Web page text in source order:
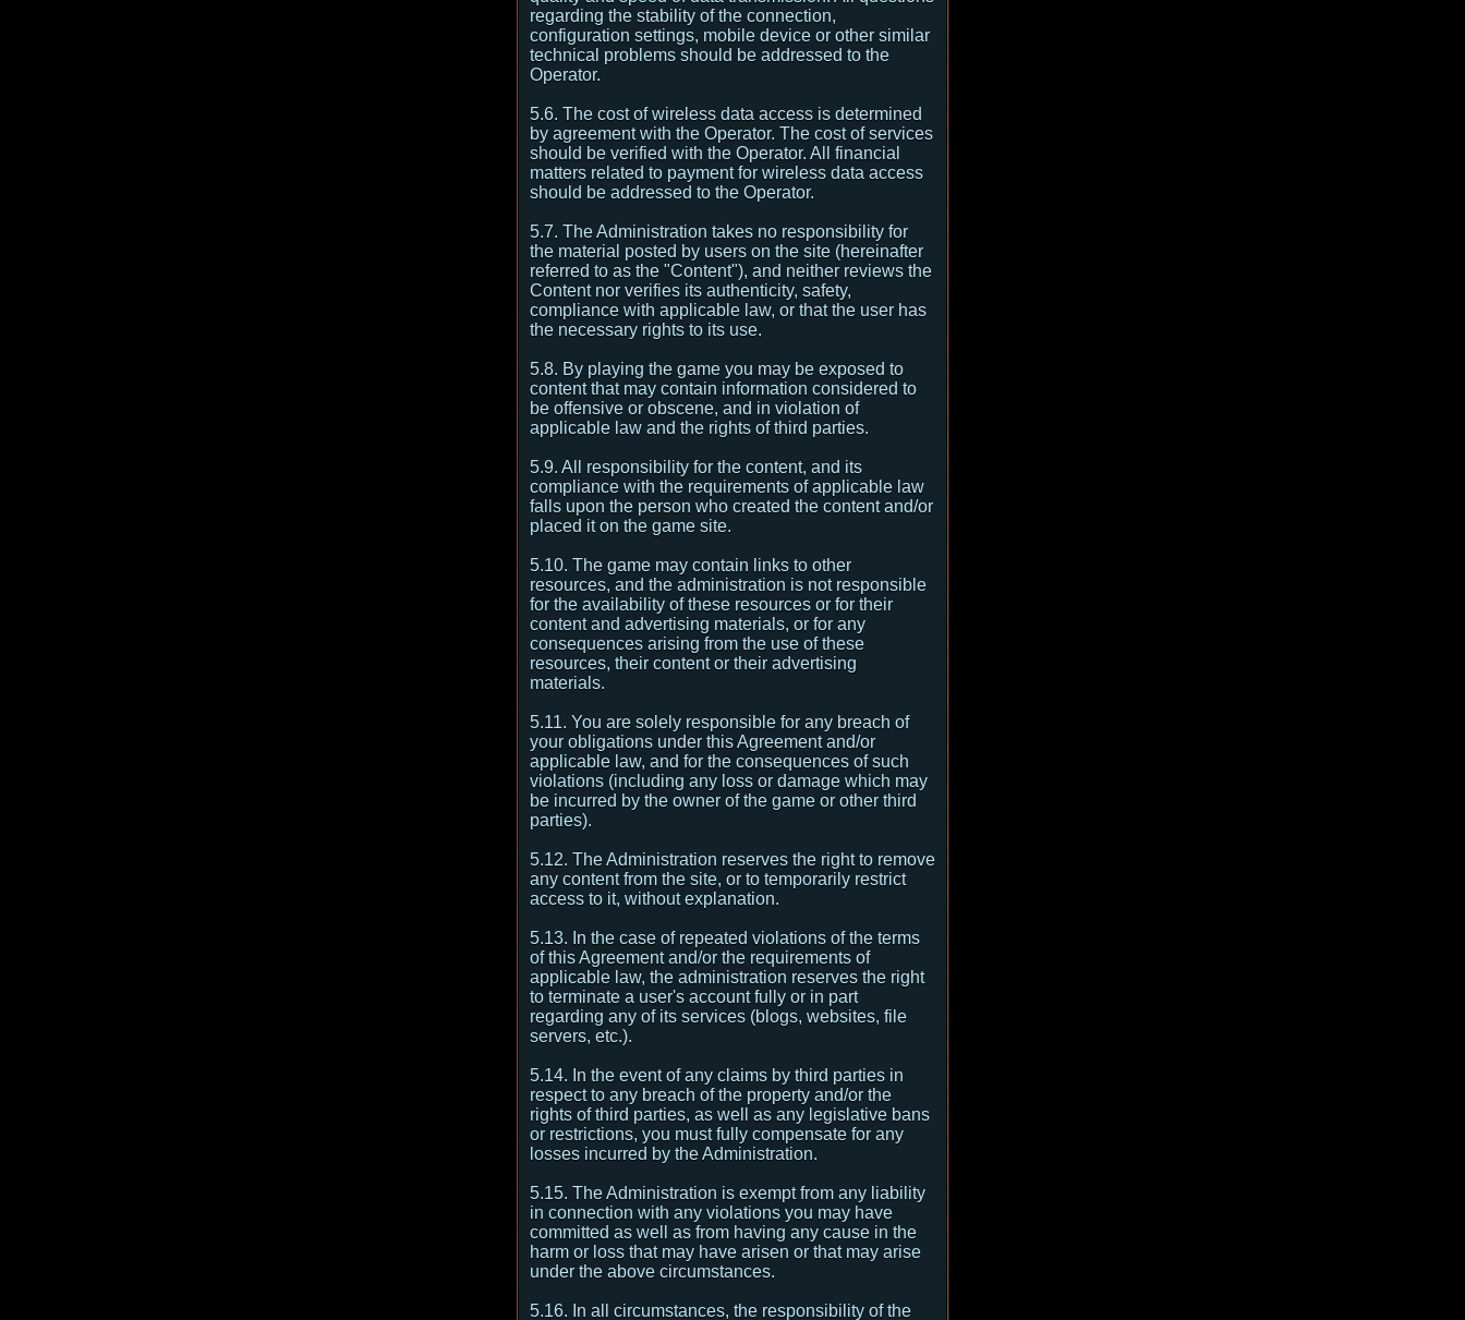
regarding the stability of the connection,
configuration settings, mobile device or other similar
technical problems should be addressed to the
Operator.
5.6. The cost of wireless data access is determined
by agreement with the Operator. The cost of services
should be verified with the Operator. All financial
matters related to payment for wireless data access
should be addressed to the Operator.
5.7. The Administration takes no responsibility for
the material posted by users on the site (hereinafter
referred to as the "Content"), and neither reviews the
Content nor verifies its authenticity, safety,
compliance with applicable law, or that the user has
the necessary rights to its use.
5.8. By playing the game you may be exposed to
content that may contain information considered to
be offensive or obscene, and in violation of
applicable law and the rights of third parties.
5.9. All responsibility for the content, and its
compliance with the requirements of applicable law
falls upon the person who created the content and/or
placed it on the game site.
5.10. The game may contain links to other
resources, and the administration is not responsible
for the availability of these resources or for their
content and advertising materials, or for any
consequences arising from the use of these
resources, their content or their advertising
materials.
5.11. You are solely responsible for any breach of
your obligations under this Agreement and/or
applicable law, and for the consequences of such
violations (including any loss or damage which may
be incurred by the owner of the game or other third
parties).
5.12. The Administration reserves the right to remove
any content from the site, or to temporarily restrict
access to it, without explanation.
5.13. In the case of repeated violations of the terms
of this Agreement and/or the requirements of
applicable law, the administration reserves the right
to terminate a user's account fully or in part
regarding any of its services (blogs, websites, file
servers, etc.).
5.14. In the event of any claims by third parties in
respect to any breach of the property and/or the
rights of third parties, as well as any legislative bans
or restrictions, you must fully compensate for any
losses incurred by the Administration.
5.15. The Administration is exempt from any liability
in connection with any violations you may have
committed as well as from having any cause in the
harm or loss that may have arisen or that may arise
under the above circumstances.
5.16. In all circumstances, the responsibility of the